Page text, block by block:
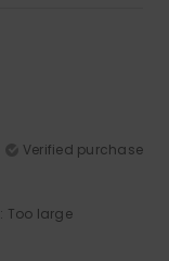
Verified purchase
: Too large